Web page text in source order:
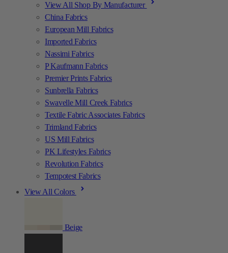
View All Shop By Manufacturer
China Fabrics
European Mill Fabrics
Imported Fabrics
Nassimi Fabrics
P Kaufmann Fabrics
Premier Prints Fabrics
Sunbrella Fabrics
Swavelle Mill Creek Fabrics
Textile Fabric Associates Fabrics
Trimland Fabrics
US Mill Fabrics
PK Lifestyles Fabrics
Revolution Fabrics
Tempotest Fabrics
View All Colors
Beige